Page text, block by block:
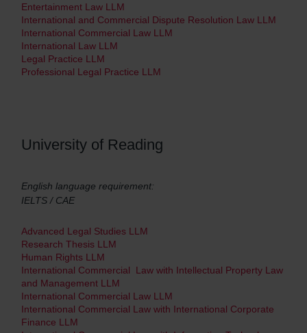
Entertainment Law LLM
International and Commercial Dispute Resolution Law LLM
International Commercial Law LLM
International Law LLM
Legal Practice LLM
Professional Legal Practice LLM
University of Reading
English language requirement:
IELTS / CAE
Advanced Legal Studies LLM
Research Thesis LLM
Human Rights LLM
International Commercial Law with Intellectual Property Law
and Management LLM
International Commercial Law LLM
International Commercial Law with International Corporate
Finance LLM